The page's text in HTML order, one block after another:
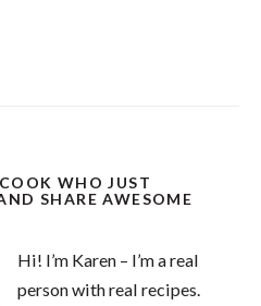
WHO JUST
SHARE AWESOME
Hi! I’m Karen – I’m a real
person with real recipes.